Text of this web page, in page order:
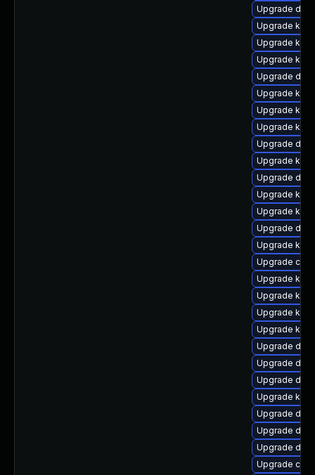
Upgrade
Upgrade
Upgrade
Upgrade
Upgrade
Upgrade
Upgrade
Upgrade
Upgrade dtb-
Upgrade
Upgrade
Upgrade
Upgrade
Upgrade
Upgrade
Upgrade
Upgrade
Upgrade
Upgrade
Upgrade
Upgrade
Upgrade
Upgrade
Upgrade
Upgrade
Upgrade
Upgrade dtb-
Upgrade